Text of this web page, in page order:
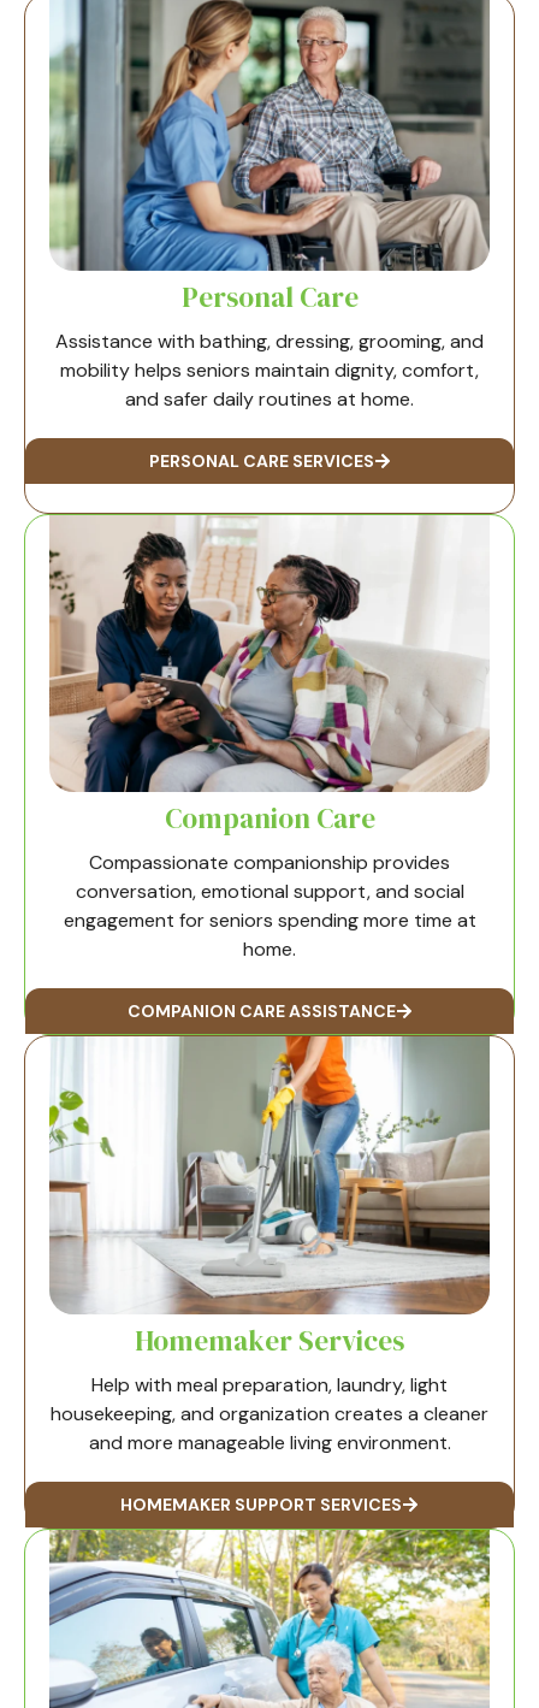
Personal Care
Assistance with bathing, dressing, grooming, and
mobility helps seniors maintain dignity, comfort,
and safer daily routines at home.
PERSONAL CARE SERVICES
Companion Care
Compassionate companionship provides
conversation, emotional support, and social
engagement for seniors spending more time at
home.
COMPANION CARE ASSISTANCE
Homemaker Services
Help with meal preparation, laundry, light
housekeeping, and organization creates a cleaner
and more manageable living environment.
HOMEMAKER SUPPORT SERVICES